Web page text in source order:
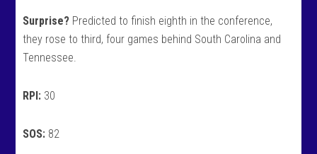
Surprise? Predicted to finish eighth in the conference,
they rose to third, four games behind South Carolina and
Tennessee.
RPI: 30
SOS: 82